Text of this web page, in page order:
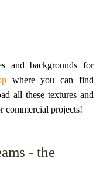
and backgrounds for
where you can find
all these textures and
commercial projects!
- the